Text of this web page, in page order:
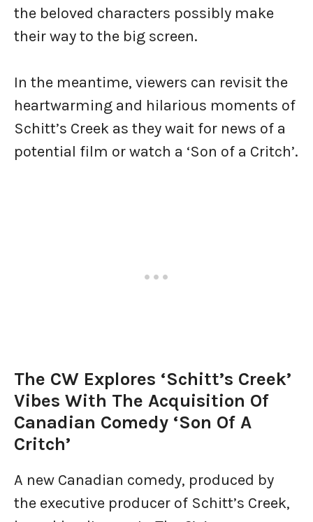
the beloved characters possibly make
their way to the big screen.
In the meantime, viewers can revisit the
heartwarming and hilarious moments of
Schitt’s Creek as they wait for news of a
potential film or watch a ‘Son of a Critch’.
The CW Explores ‘Schitt’s Creek’
Vibes With The Acquisition Of
Canadian Comedy ‘Son Of A
Critch’
A new Canadian comedy, produced by
the executive producer of Schitt’s Creek,